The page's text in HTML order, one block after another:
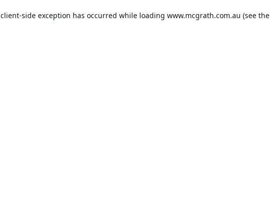
client-side exception has occurred while loading www.mcgrath.com.au (see the